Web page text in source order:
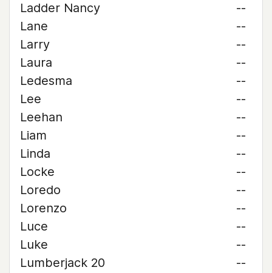
Ladder Nancy
--
Lane
--
Larry
--
Laura
--
Ledesma
--
Lee
--
Leehan
--
Liam
--
Linda
--
Locke
--
Loredo
--
Lorenzo
--
Luce
--
Luke
--
Lumberjack 20
--